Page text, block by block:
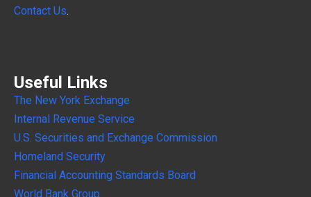
Contact Us.
Useful Links
The New York Exchange
Internal Revenue Service
U.S. Securities and Exchange Commission
Homeland Security
Financial Accounting Standards Board
World Bank Group